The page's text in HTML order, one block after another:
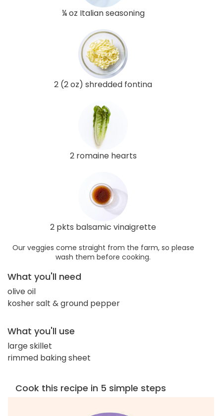
¼ oz Italian seasoning
2 (2 oz) shredded fontina
2 romaine hearts
2 pkts balsamic vinaigrette
Our veggies come straight from the farm, so please
wash them before cooking.
What you'll need
olive oil
kosher salt & ground pepper
What you'll use
large skillet
rimmed baking sheet
Cook this recipe in 5 simple steps